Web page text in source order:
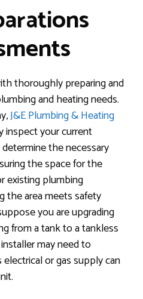
thoroughly preparing and
and heating needs.
J&E Plumbing & Heating
inspect your current
the necessary
the space for the
existing plumbing
the area meets safety
you are upgrading
from a tank to a tankless
may need to
or gas supply can